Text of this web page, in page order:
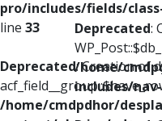
pro/includes/fields/
line 33
Deprecated: Creation of
/home/cmdpdhor/
Deprecated:
/home/
includes/